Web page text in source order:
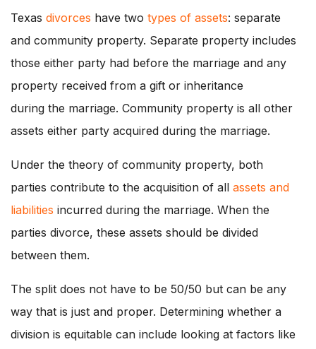
Texas divorces have two types of assets: separate
and community property. Separate property includes
those either party had before the marriage and any
property received from a gift or inheritance
during the marriage. Community property is all other
assets either party acquired during the marriage.
Under the theory of community property, both
parties contribute to the acquisition of all assets and
liabilities incurred during the marriage. When the
parties divorce, these assets should be divided
between them.
The split does not have to be 50/50 but can be any
way that is just and proper. Determining whether a
division is equitable can include looking at factors like